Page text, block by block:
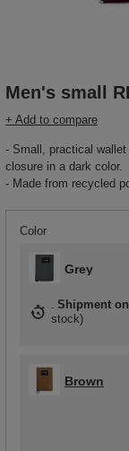
Men's small
+ Add to compare
- Small, practical
closure in a dark color.
- Made from recycled
Color
Grey
Shipment
stock)
Brown